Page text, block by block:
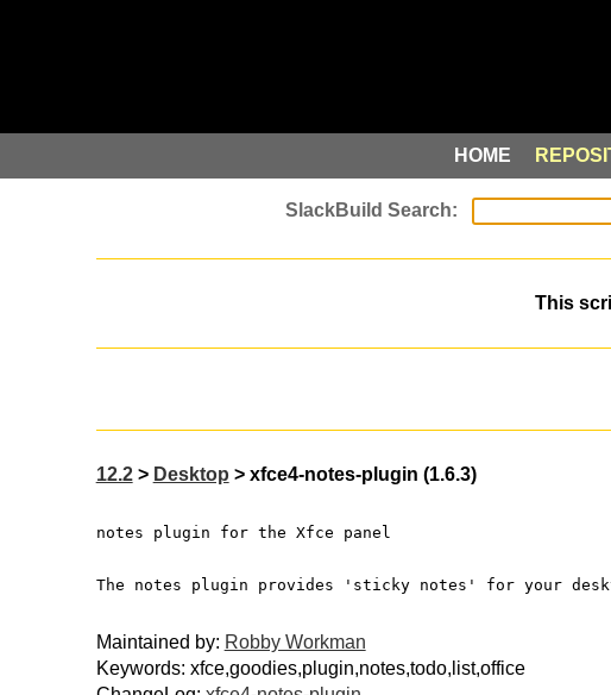
HOME
This
12.2> Desktop > xfce4-notes-plugin (1.6.3)
notes plugin for the Xfce panel
The notes plugin provides 'sticky notes' for your
Maintained by: Robby Workman
Keywords: xfce,goodies,plugin,notes,todo,list,office